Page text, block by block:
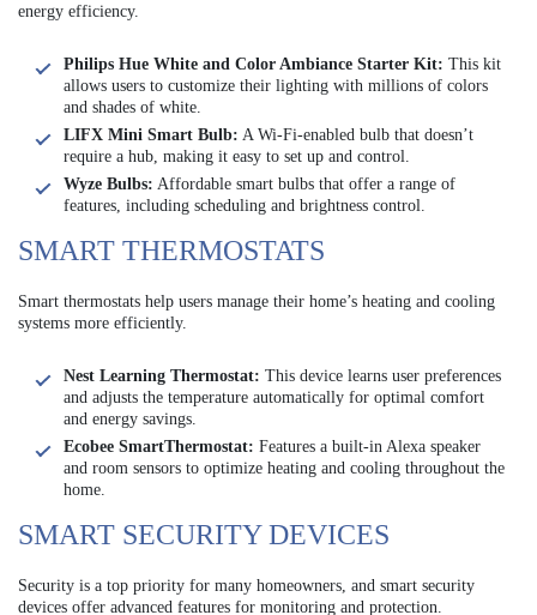
energy efficiency.
Philips Hue White and Color Ambiance Starter Kit: This kit
allows users to customize their lighting with millions of colors
and shades of white.
LIFX Mini Smart Bulb: A Wi-Fi-enabled bulb that doesn’t
require a hub, making it easy to set up and control.
Wyze Bulbs: Affordable smart bulbs that offer a range of
features, including scheduling and brightness control.
SMART THERMOSTATS
Smart thermostats help users manage their home’s heating and cooling
systems more efficiently.
Nest Learning Thermostat: This device learns user preferences
and adjusts the temperature automatically for optimal comfort
and energy savings.
Ecobee SmartThermostat: Features a built-in Alexa speaker
and room sensors to optimize heating and cooling throughout the
home.
SMART SECURITY DEVICES
Security is a top priority for many homeowners, and smart security
devices offer advanced features for monitoring and protection.